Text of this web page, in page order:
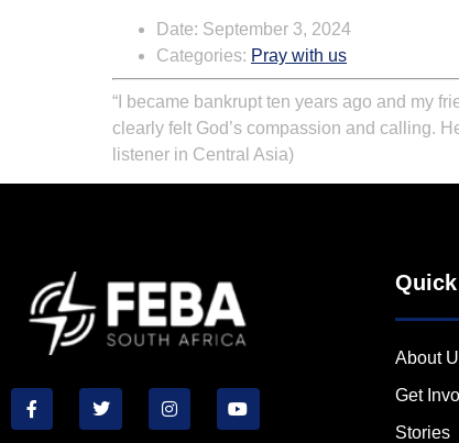
Date: September 3, 2024
Categories: Pray with us
“I became bankrupt ten years ago and my
clearly felt God’s compassion and calling.
listener in Central Asia)
About
Get
Stories